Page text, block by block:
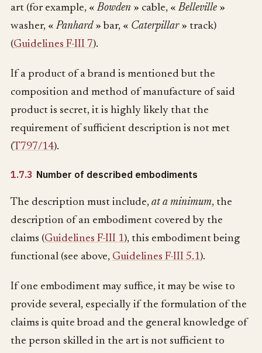
art (for example, «Bowden » cable, «Belleville »
washer, «Panhard» bar, « Caterpillar» track)
(Guidelines F-III 7).
If a product of a brand is mentioned but the
composition and method of manufacture of said
product is secret, it is highly likely that the
requirement of sufficient description is not met
(T797/14).
1.7.3 Number of described embodiments
The description must include, at a minimum, the
description of an embodiment covered by the
claims (Guidelines F-III 1), this embodiment being
functional (see above, Guidelines F-III 5.1).
If one embodiment may suffice, it may be wise to
provide several, especially if the formulation of the
claims is quite broad and the general knowledge of
the person skilled in the art is not sufficient to